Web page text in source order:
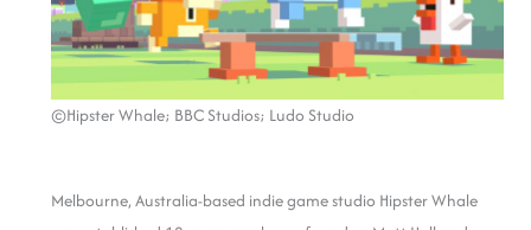
©Hipster Whale; BBC Studios; Ludo Studio
Melbourne, Australia-based indie game studio Hipster Whale